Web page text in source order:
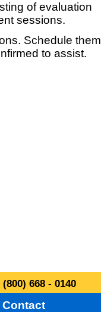
of evaluation
sessions.
Schedule them
to assist.
668 - 0140
Contact